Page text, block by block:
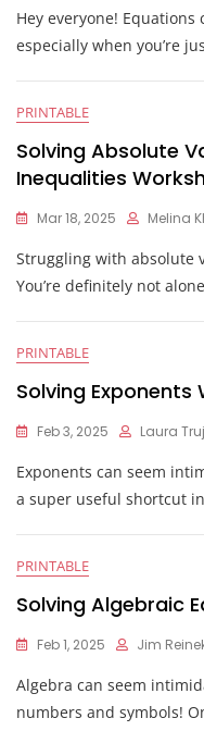
Hey everyone!
especially when you’re
PRINTABLE
Solving Absolute
Inequalities
Mar 18, 2025 Melina
Struggling with absolute
You’re definitely not
PRINTABLE
Solving Exponents
Feb 3, 2025 Laura
Exponents can seem
a super useful shortcut
PRINTABLE
Solving Algebraic
Feb 1, 2025 Jim
Algebra can seem
numbers and symbols!